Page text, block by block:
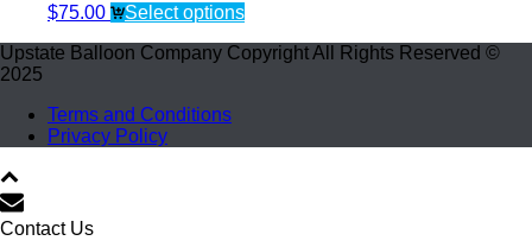
$75.00
Select options
Upstate Balloon Company Copyright All Rights Reserved ©
2025
Terms and Conditions
Privacy Policy
Contact Us